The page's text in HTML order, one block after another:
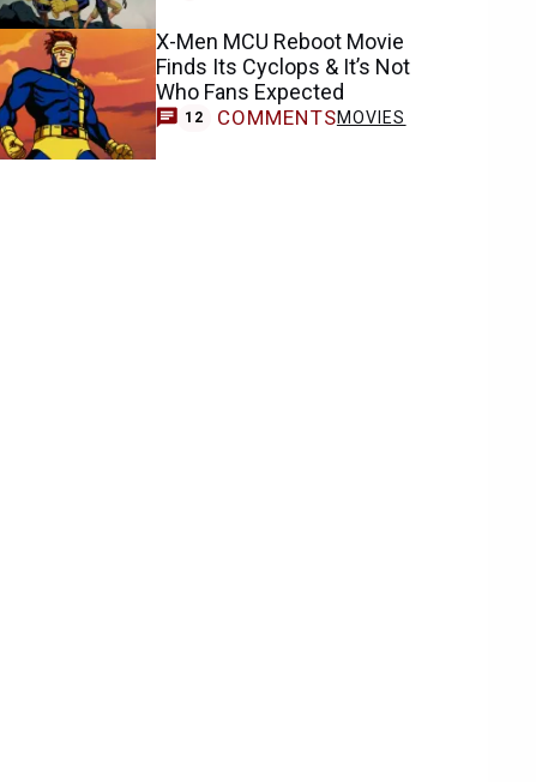
X-Men MCU Reboot Movie
Finds Its Cyclops & It’s Not
Who Fans Expected
12 COMMENTSMOVIES